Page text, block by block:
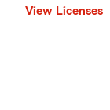
View Licenses